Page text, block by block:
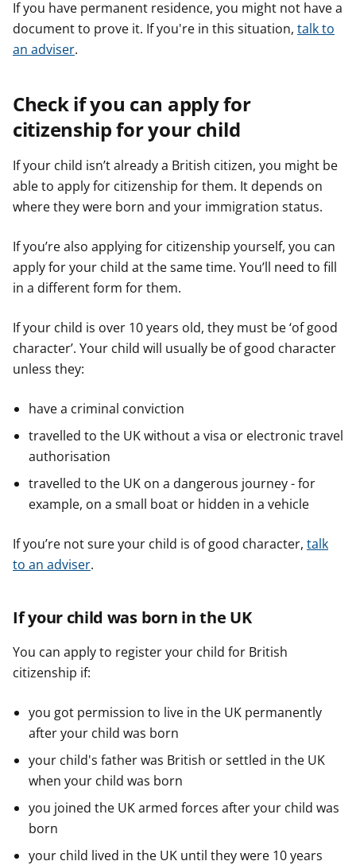
If you have permanent residence, you might not have a
document to prove it. If you're in this situation, talk to
an adviser.
Check if you can apply for
citizenship for your child
If your child isn’t already a British citizen, you might be
able to apply for citizenship for them. It depends on
where they were born and your immigration status.
If you’re also applying for citizenship yourself, you can
apply for your child at the same time. You’ll need to fill
in a different form for them.
If your child is over 10 years old, they must be ‘of good
character’. Your child will usually be of good character
unless they:
have a criminal conviction
travelled to the UK without a visa or electronic travel
authorisation
travelled to the UK on a dangerous journey - for
example, on a small boat or hidden in a vehicle
If you’re not sure your child is of good character, talk
to an adviser.
If your child was born in the UK
You can apply to register your child for British
citizenship if:
you got permission to live in the UK permanently
after your child was born
your child's father was British or settled in the UK
when your child was born
you joined the UK armed forces after your child was
born
your child lived in the UK until they were 10 years